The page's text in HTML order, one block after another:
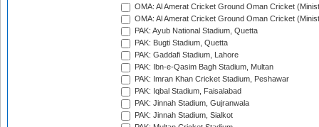
OMA: Al Amerat Cricket Ground Oman Cricket
OMA: Al Amerat Cricket Ground Oman Cricket
PAK: Ayub National Stadium, Quetta
PAK: Bugti Stadium, Quetta
PAK: Gaddafi Stadium, Lahore
PAK: Ibn-e-Qasim Bagh Stadium, Multan
PAK: Imran Khan Cricket Stadium, Peshawar
PAK: Iqbal Stadium, Faisalabad
PAK: Jinnah Stadium, Gujranwala
PAK: Jinnah Stadium, Sialkot